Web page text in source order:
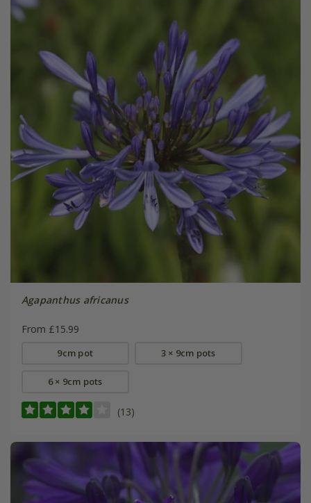
Agapanthus africanus
From £15.99
9cm pot 3 × 9cm pots
6 × 9cm pots
(13)